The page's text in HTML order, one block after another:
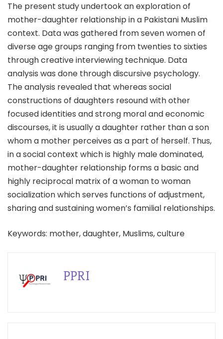
The present study undertook an exploration of
mother-daughter relationship in a Pakistani Muslim
context. Data was gathered from seven women of
diverse age groups ranging from twenties to sixties
through creative interviewing technique. Data
analysis was done through discursive psychology.
The analysis revealed that whereas social
constructions of daughters resound with other
focused identities and strong moral and economic
discourses, it is usually a daughter rather than a son
whom a mother perceives as a part of herself. Thus,
in a social context which is highly male dominated,
mother-daughter relationship forms a basic and
highly reciprocal matrix of a woman to woman
socialization which serves functions of adjustment,
sharing and sustaining women’s familial relationships.
Keywords: mother, daughter, Muslims, culture
PPRI